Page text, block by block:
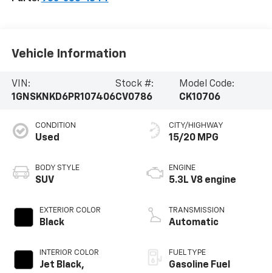
Vehicle Information
VIN:
1GNSKNKD6PR107406
Stock #:
CV0786
Model Code:
CK10706
CONDITION
Used
BODY STYLE
SUV
EXTERIOR COLOR
Black
INTERIOR COLOR
Jet Black,
CITY/HIGHWAY
15/20 MPG
ENGINE
5.3L V8 engine
TRANSMISSION
Automatic
FUEL TYPE
Gasoline Fuel